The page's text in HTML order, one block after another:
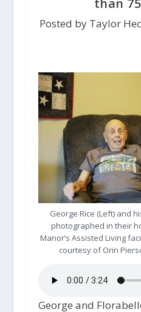
than
Posted by Taylor
George Rice (Left) and
photographed in their
Manor’s Assisted Living
courtesy of Orin
George and